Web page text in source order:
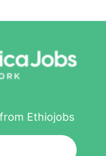
Ethiojobs